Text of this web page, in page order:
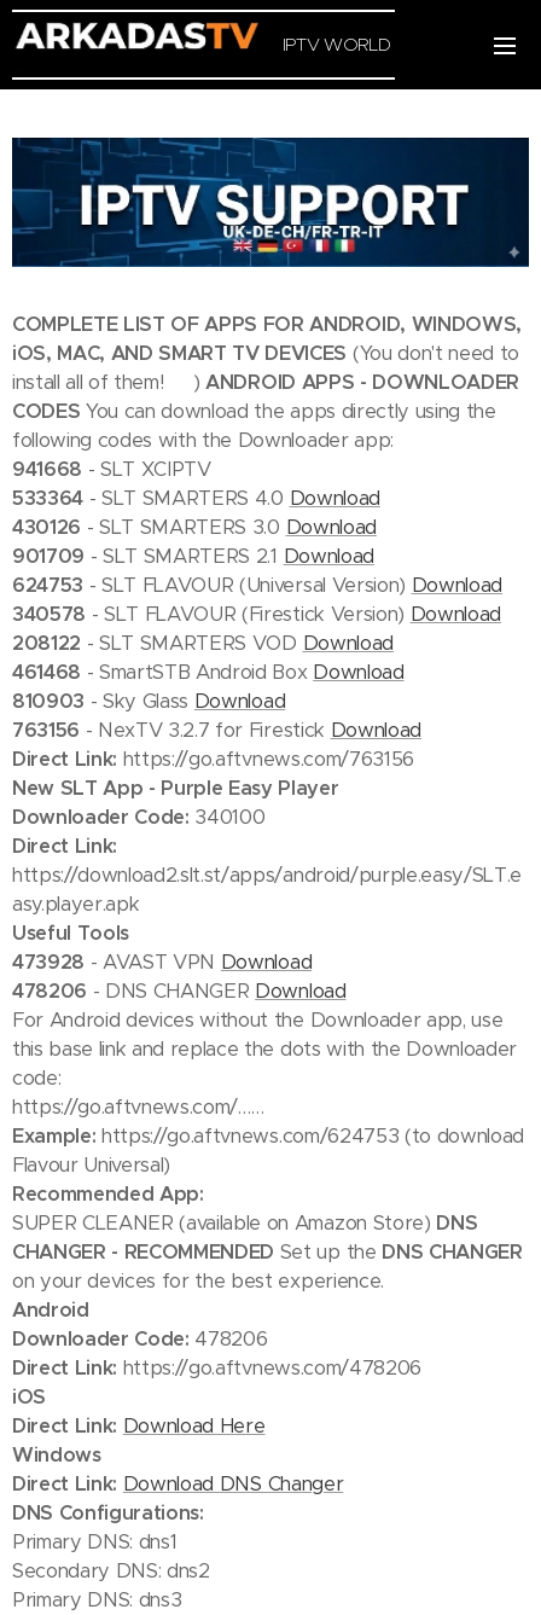
IPTV WORLD
COMPLETE LIST OF APPS FOR ANDROID, WINDOWS,
iOS, MAC, AND SMART TV DEVICES (You don't need to
install all of them! 😄)ANDROID APPS - DOWNLOADER
CODES You can download the apps directly using the
following codes with the Downloader app:
941668 - SLT XCIPTV
533364 - SLT SMARTERS 4.0 Download
430126 - SLT SMARTERS 3.0 Download
901709 - SLT SMARTERS 2.1 Download
624753 - SLT FLAVOUR (Universal Version) Download
340578 - SLT FLAVOUR (Firestick Version) Download
208122 - SLT SMARTERS VOD Download
461468 - SmartSTB Android Box Download
810903 - Sky Glass Download
763156 - NexTV 3.2.7 for Firestick Download
Direct Link: https://go.aftvnews.com/763156
New SLT App - Purple Easy Player
Downloader Code: 340100
Direct Link:
https://download2.slt.st/apps/android/purple.easy/SLT.e
asy.player.apk
Useful Tools
473928 - AVAST VPN Download
478206 - DNS CHANGER Download
For Android devices without the Downloader app, use
this base link and replace the dots with the Downloader
code:
https://go.aftvnews.com/……
Example: https://go.aftvnews.com/624753 (to download
Flavour Universal)
Recommended App:
SUPER CLEANER (available on Amazon Store) DNS
CHANGER - RECOMMENDED Set up the DNS CHANGER
on your devices for the best experience.
Android
Downloader Code: 478206
Direct Link: https://go.aftvnews.com/478206
iOS
Direct Link: Download Here
Windows
Direct Link: Download DNS Changer
DNS Configurations:
Primary DNS: dns1
Secondary DNS: dns2
Primary DNS: dns3